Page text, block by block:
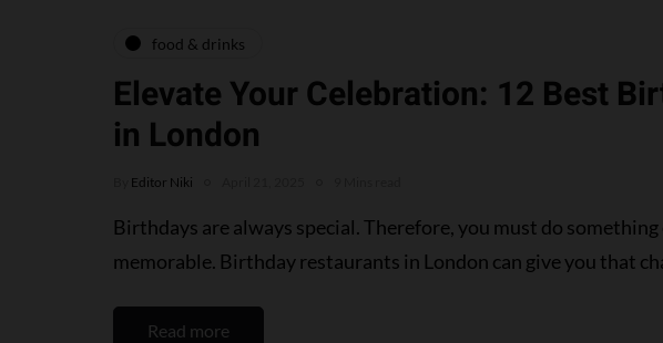
food & drinks
Elevate Your Celebration: 12 Best
in London
Editor Niki
Birthdays are always special. Therefore, you must do
memorable. Birthday restaurants in London can give you that
Read more